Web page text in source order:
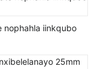
nophahla iinkqubo